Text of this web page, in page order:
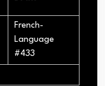
French-
Language
#433